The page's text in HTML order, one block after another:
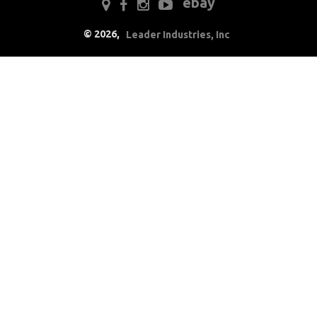
Engine
© 2026, Leader Industries, Inc